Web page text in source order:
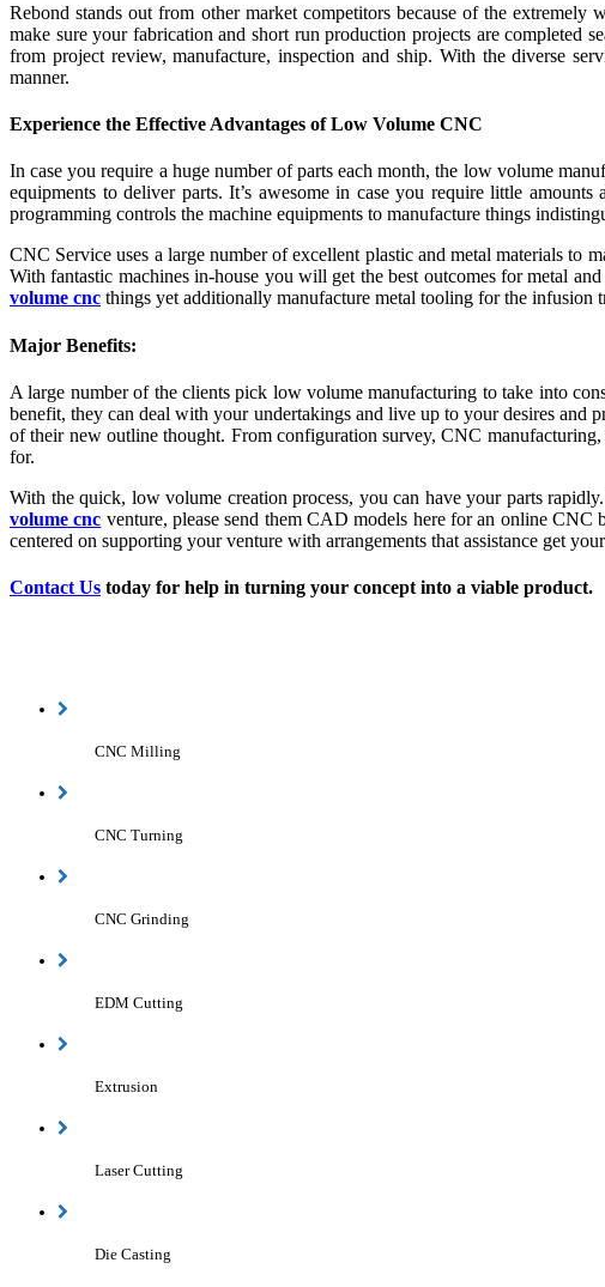
Rebond stands out from other market competitors because of the
make sure your fabrication and short run production projects are completed
from project review, manufacture, inspection and ship. With the diverse
manner.
Experience the Effective Advantages of Low Volume CNC
In case you require a huge number of parts each month, the low volume
equipments to deliver parts. It’s awesome in case you require little
programming controls the machine equipments to manufacture things
CNC Service uses a large number of excellent plastic and metal materials to
With fantastic machines in-house you will get the best outcomes for metal
volume cnc things yet additionally manufacture metal tooling for the
Major Benefits:
A large number of the clients pick low volume manufacturing to take into
benefit, they can deal with your undertakings and live up to your desires
of their new outline thought. From configuration survey, CNC
for.
With the quick, low volume creation process, you can have your parts
volume cnc venture, please send them CAD models here for an online
centered on supporting your venture with arrangements that assistance get
Contact Us today for help in turning your concept into a viable product.
CNC Milling
CNC Turning
CNC Grinding
EDM Cutting
Extrusion
Laser Cutting
Die Casting